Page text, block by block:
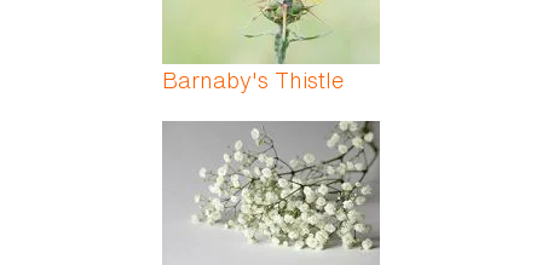
Barnaby's Thistle